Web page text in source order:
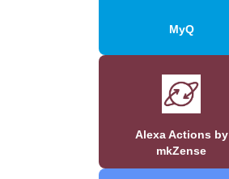
MyQ
Alexa Actions by
mkZense